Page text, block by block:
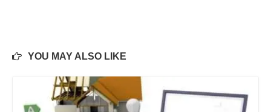
YOU MAY ALSO LIKE